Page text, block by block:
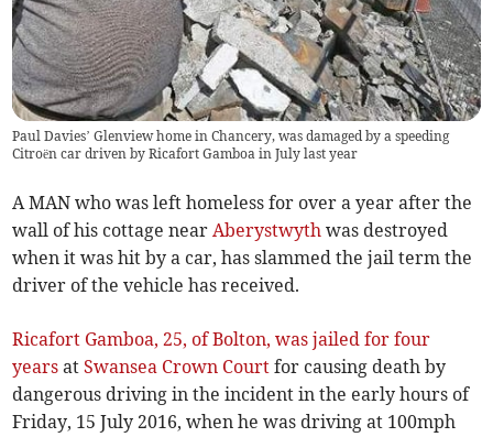
Paul Davies’ Glenview home in Chancery, was damaged by a speeding
Citroën car driven by Ricafort Gamboa in July last year
A MAN who was left homeless for over a year after the
wall of his cottage nearAberystwyth was destroyed
when it was hit by a car, has slammed the jail term the
driver of the vehicle has received.
Ricafort Gamboa, 25, of Bolton, was jailed for four
years atSwansea Crown Court for causing death by
dangerous driving in the incident in the early hours of
Friday, 15 July 2016, when he was driving at 100mph